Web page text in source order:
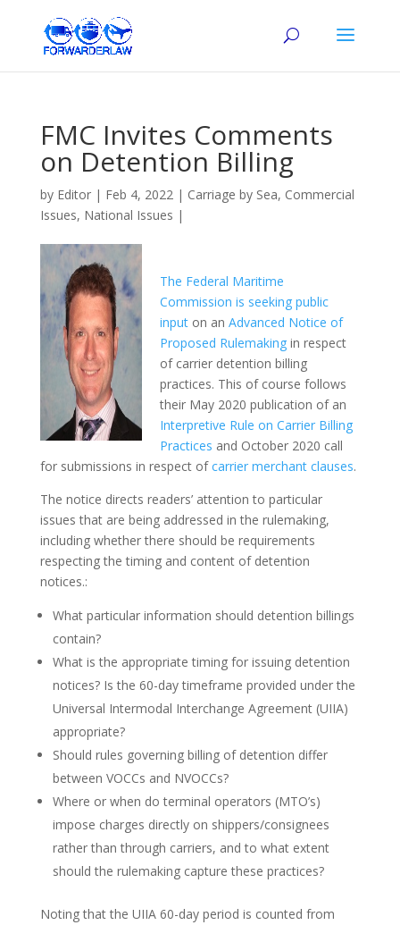
FMC Invites Comments
on Detention Billing
by Editor| Feb 4, 2022| Carriage by Sea, Commercial
Issues, National Issues |
The Federal Maritime
Commission is seeking public
input on anAdvanced Notice of
Proposed Rulemaking in respect
of carrier detention billing
practices. This of course follows
their May 2020 publication of an
Interpretive Rule on Carrier Billing
Practices and October 2020 call
for submissions in respect ofcarrier merchant clauses.
The notice directs readers’ attention to particular
issues that are being addressed in the rulemaking,
including whether there should be requirements
respecting the timing and content of detention
notices.:
What particular information should detention billings
contain?
What is the appropriate timing for issuing detention
notices? Is the 60-day timeframe provided under the
Universal Intermodal Interchange Agreement (UIIA)
appropriate?
Should rules governing billing of detention differ
between VOCCs and NVOCCs?
Where or when do terminal operators (MTO’s)
impose charges directly on shippers/consignees
rather than through carriers, and to what extent
should the rulemaking capture these practices?
Noting that the UIIA 60-day period is counted from